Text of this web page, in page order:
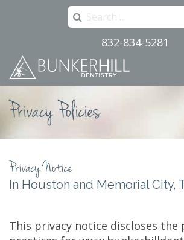
Search
for:
832-834-5281
Primary
Menu
Skip
to
Privacy Policies
Privacy Notice
In Houston and Memorial City,
This privacy notice discloses the